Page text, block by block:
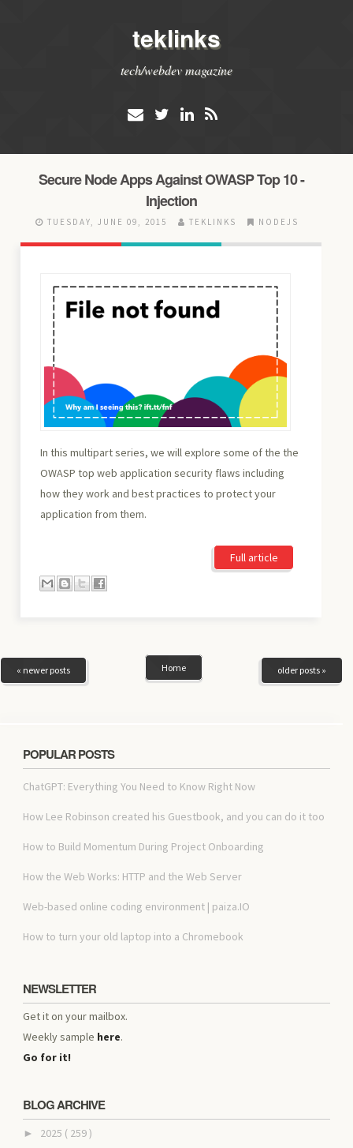
teklinks
tech/webdev magazine
Secure Node Apps Against OWASP Top 10 -
Injection
TUESDAY, JUNE 09, 2015 TEKLINKS NODEJS
In this multipart series, we will explore some of the the
OWASP top web application security flaws including
how they work and best practices to protect your
application from them.
Full article
« newer posts older posts »
Home
POPULAR POSTS
ChatGPT: Everything You Need to Know Right Now
How Lee Robinson created his Guestbook, and you can do it too
How to Build Momentum During Project Onboarding
How the Web Works: HTTP and the Web Server
Web-based online coding environment | paiza.IO
How to turn your old laptop into a Chromebook
NEWSLETTER
Get it on your mailbox.
Weekly sample here.
Go for it!
BLOG ARCHIVE
► 2025 ( 259 )